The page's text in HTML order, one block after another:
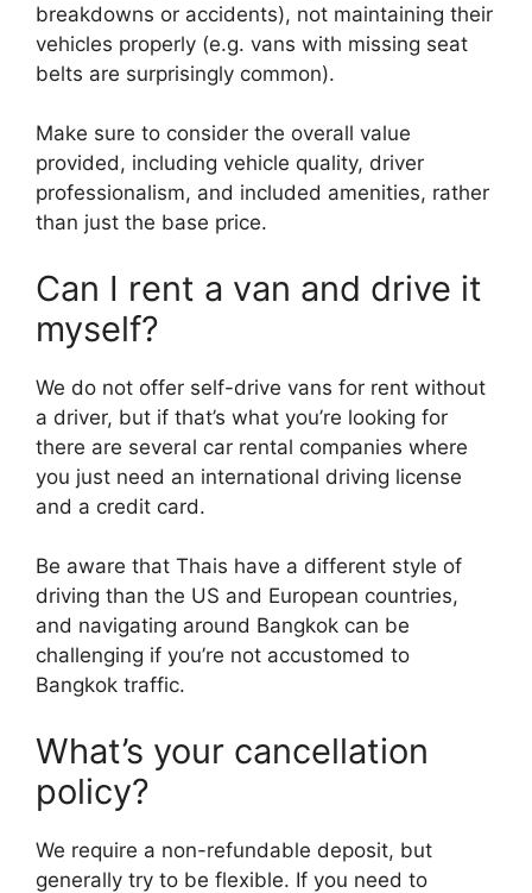
breakdowns or accidents), not maintaining their
vehicles properly (e.g. vans with missing seat
belts are surprisingly common).
Make sure to consider the overall value
provided, including vehicle quality, driver
professionalism, and included amenities, rather
than just the base price.
Can I rent a van and drive it
myself?
We do not offer self-drive vans for rent without
a driver, but if that’s what you’re looking for
there are several car rental companies where
you just need an international driving license
and a credit card.
Be aware that Thais have a different style of
driving than the US and European countries,
and navigating around Bangkok can be
challenging if you’re not accustomed to
Bangkok traffic.
What’s your cancellation
policy?
We require a non-refundable deposit, but
generally try to be flexible. If you need to